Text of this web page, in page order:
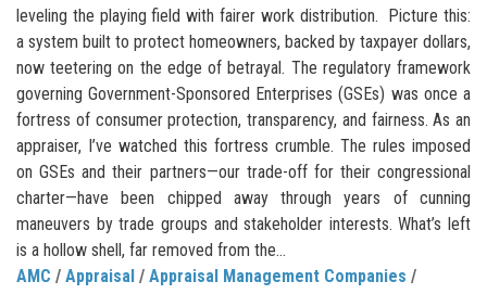
leveling the playing field with fairer work distribution. Picture this:
a system built to protect homeowners, backed by taxpayer dollars,
now teetering on the edge of betrayal. The regulatory framework
governing Government-Sponsored Enterprises (GSEs) was once a
fortress of consumer protection, transparency, and fairness. As an
appraiser, I’ve watched this fortress crumble. The rules imposed
on GSEs and their partners—our trade-off for their congressional
charter—have been chipped away through years of cunning
maneuvers by trade groups and stakeholder interests. What’s left
is a hollow shell, far removed from the...
AMC / Appraisal / Appraisal Management Companies /